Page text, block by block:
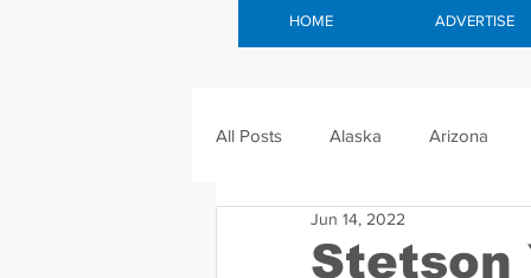
All Posts Alaska Arizona
Connecticut Delaware
Stetson
Jun 14, 2022
HOME ADVERTISE